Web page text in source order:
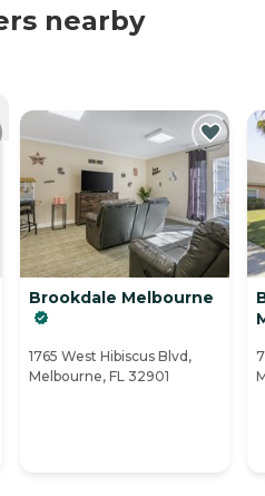
nearby
Brookdale Melbourne
1765 West Hibiscus Blvd,
Melbourne, FL 32901